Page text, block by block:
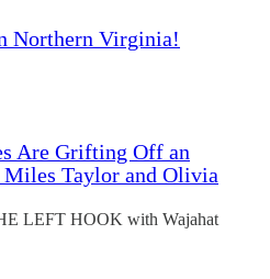
Northern Virginia!
Are Grifting Off an
Taylor and Olivia
LEFT HOOK with Wajahat